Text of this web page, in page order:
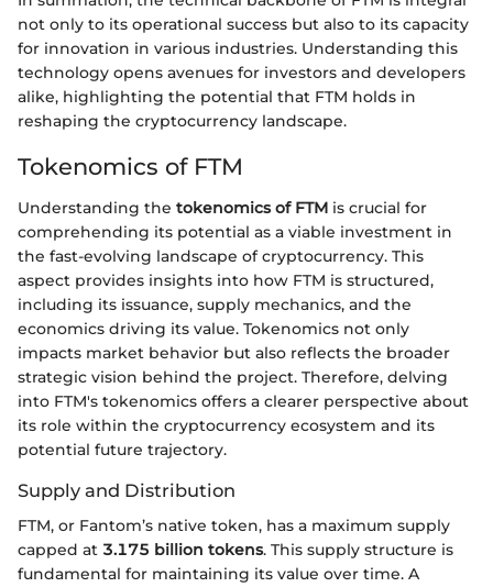
not only to its operational success but also to its capacity
for innovation in various industries. Understanding this
technology opens avenues for investors and developers
alike, highlighting the potential that FTM holds in
reshaping the cryptocurrency landscape.
Tokenomics of FTM
Understanding the tokenomics of FTM is crucial for
comprehending its potential as a viable investment in
the fast-evolving landscape of cryptocurrency. This
aspect provides insights into how FTM is structured,
including its issuance, supply mechanics, and the
economics driving its value. Tokenomics not only
impacts market behavior but also reflects the broader
strategic vision behind the project. Therefore, delving
into FTM's tokenomics offers a clearer perspective about
its role within the cryptocurrency ecosystem and its
potential future trajectory.
Supply and Distribution
FTM, or Fantom’s native token, has a maximum supply
capped at 3.175 billion tokens. This supply structure is
fundamental for maintaining its value over time. A